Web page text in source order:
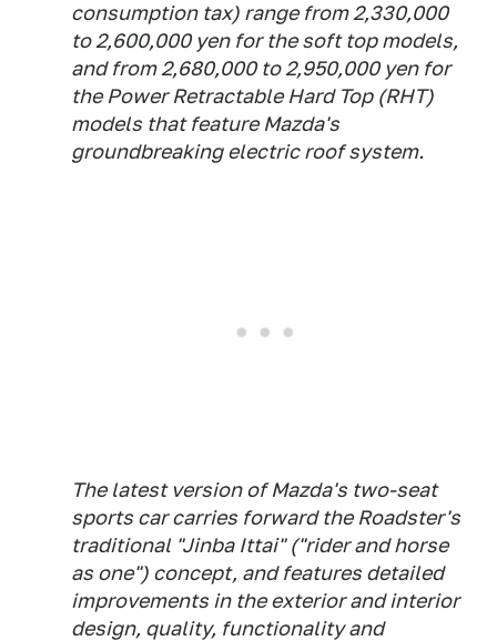
consumption tax) range from 2,330,000
to 2,600,000 yen for the soft top models,
and from 2,680,000 to 2,950,000 yen for
the Power Retractable Hard Top (RHT)
models that feature Mazda's
groundbreaking electric roof system.
The latest version of Mazda's two-seat
sports car carries forward the Roadster's
traditional "Jinba Ittai" ("rider and horse
as one") concept, and features detailed
improvements in the exterior and interior
design, quality, functionality and